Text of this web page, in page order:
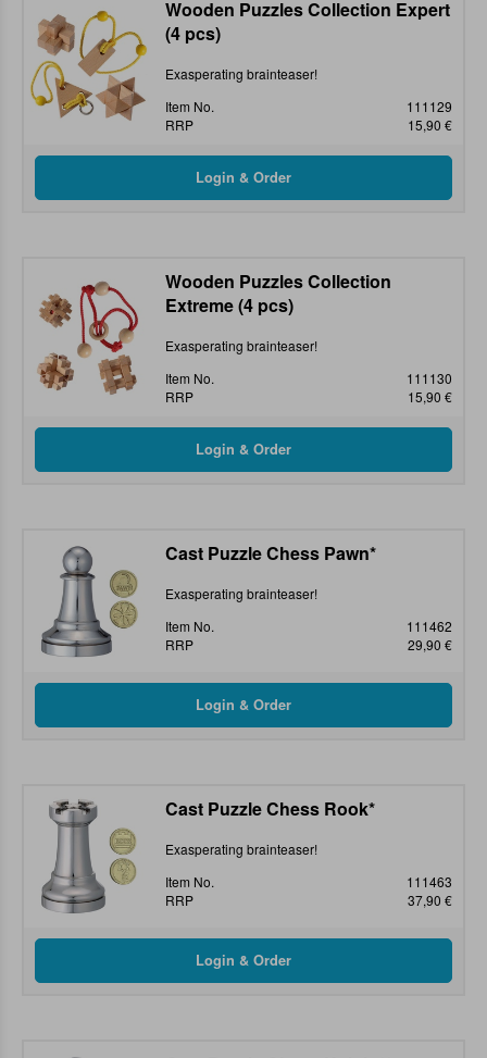
Wooden Puzzles Collection Expert
(4 pcs)
Exasperating brainteaser!
Item No.
111129
RRP
15,90 €
Wooden Puzzles Collection
Extreme (4 pcs)
Exasperating brainteaser!
Item No.
111130
RRP
15,90 €
Cast Puzzle Chess Pawn*
Exasperating brainteaser!
Item No.
111462
RRP
29,90 €
Cast Puzzle Chess Rook*
Exasperating brainteaser!
Item No.
111463
RRP
37,90 €